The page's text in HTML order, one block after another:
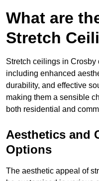
What are
Stretch
Stretch ceilings in Crosby
including enhanced
durability, and effective
making them a sensible
both residential and
Aesthetics and
Options
The aesthetic appeal of